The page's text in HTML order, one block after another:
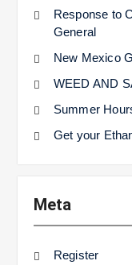
Response to
General
New Mexico
WEED AND
Summer
Get your
Meta
Register